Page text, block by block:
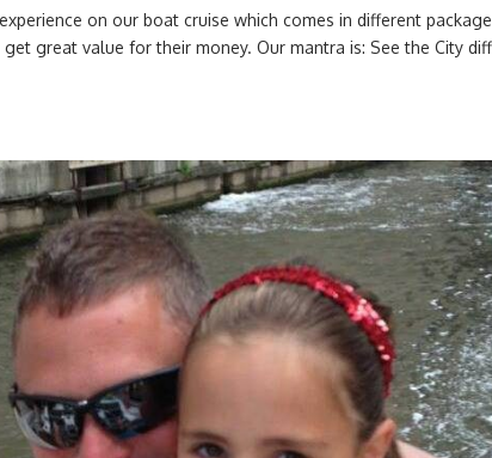
on our boat cruise which comes in different
great value for their money. Our mantra is: See the City